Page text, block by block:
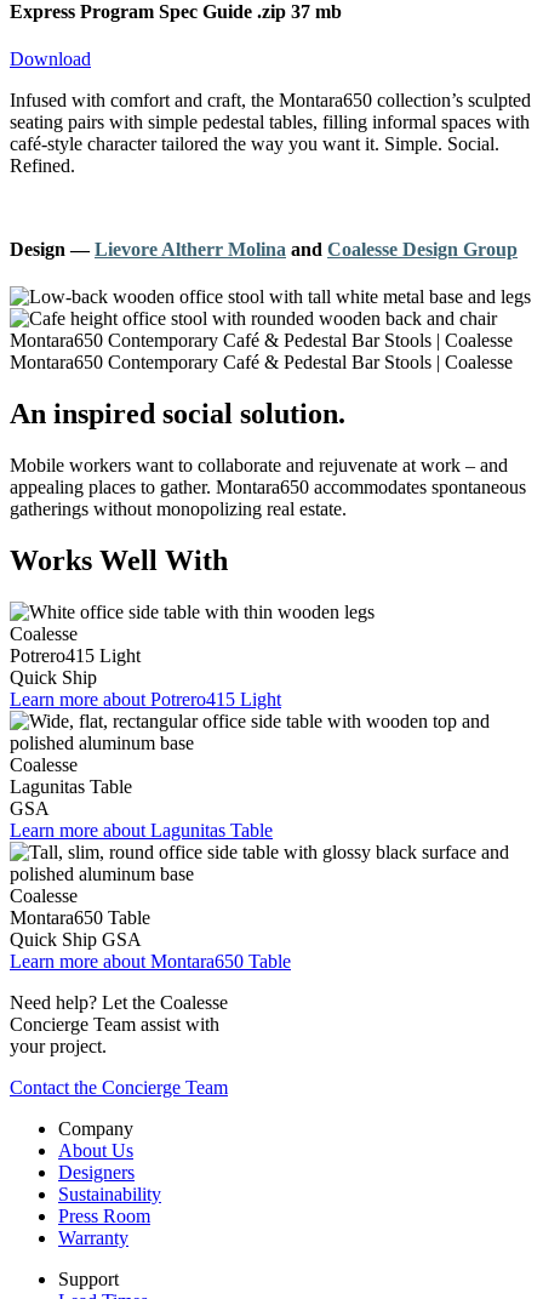
Express Program Spec Guide .zip 37 mb
Download
Infused with comfort and craft, the Montara650 collection’s sculpted
seating pairs with simple pedestal tables, filling informal spaces with
café-style character tailored the way you want it. Simple. Social.
Refined.
Design—Lievore Altherr Molina and Coalesse Design Group
An inspired social solution.
Mobile workers want to collaborate and rejuvenate at work – and
appealing places to gather. Montara650 accommodates spontaneous
gatherings without monopolizing real estate.
Works Well With
Coalesse
Potrero415 Light
Quick Ship
Learn more about Potrero415 Light
Coalesse
Lagunitas Table
GSA
Learn more about Lagunitas Table
Coalesse
Montara650 Table
Quick Ship GSA
Learn more about Montara650 Table
Need help? Let the Coalesse
Concierge Team assist with
your project.
Contact the Concierge Team
Company
About Us
Designers
Sustainability
Press Room
Warranty
Support